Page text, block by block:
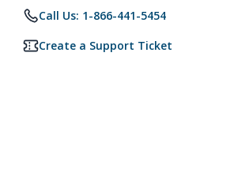
Call Us: 1-866-441-5454
Create a Support Ticket